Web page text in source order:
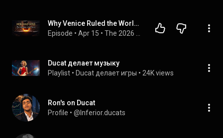
Why Venice Ruled the World for 500 Years: The Secret of the Ducat
Episode • Apr 15 •
Ducat делает музыку
Playlist • Ducat делает игры • 24K views
Ron's on Ducat
Profile • @Inferior.ducats